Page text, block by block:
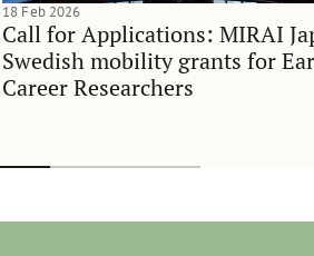
Call for Applications: MIRAI
Swedish mobility grants for
Career Researchers
18 Feb 2026